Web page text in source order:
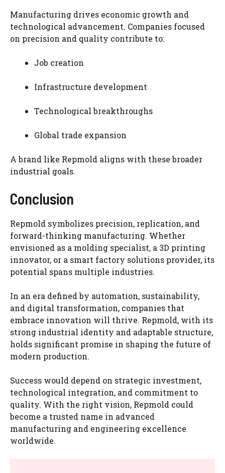
Manufacturing drives economic growth and
technological advancement. Companies focused
on precision and quality contribute to:
Job creation
Infrastructure development
Technological breakthroughs
Global trade expansion
A brand like Repmold aligns with these broader
industrial goals.
Conclusion
Repmold symbolizes precision, replication, and
forward-thinking manufacturing. Whether
envisioned as a molding specialist, a 3D printing
innovator, or a smart factory solutions provider, its
potential spans multiple industries.
In an era defined by automation, sustainability,
and digital transformation, companies that
embrace innovation will thrive. Repmold, with its
strong industrial identity and adaptable structure,
holds significant promise in shaping the future of
modern production.
Success would depend on strategic investment,
technological integration, and commitment to
quality. With the right vision, Repmold could
become a trusted name in advanced
manufacturing and engineering excellence
worldwide.